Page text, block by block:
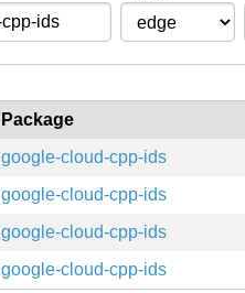
Package
google-cloud-cpp-ids
google-cloud-cpp-ids
google-cloud-cpp-ids
google-cloud-cpp-ids